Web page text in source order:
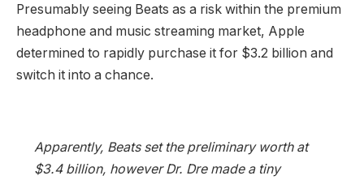
Presumably seeing Beats as a risk within the premium
headphone and music streaming market, Apple
determined to rapidly purchase it for $3.2 billion and
switch it into a chance.
Apparently, Beats set the preliminary worth at
$3.4 billion, however Dr. Dre made a tiny